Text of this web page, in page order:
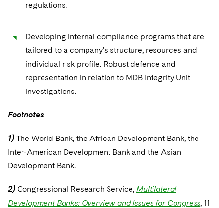
regulations.
Developing internal compliance programs that are
tailored to a company’s structure, resources and
individual risk profile. Robust defence and
representation in relation to MDB Integrity Unit
investigations.
Footnotes
1) The World Bank, the African Development Bank, the
Inter-American Development Bank and the Asian
Development Bank.
2) Congressional Research Service, Multilateral
Development Banks: Overview and Issues for Congress, 11